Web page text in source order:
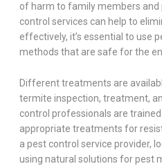
of harm to family members and
control services can help to
effectively, it’s essential to use
methods that are safe for the
Different treatments are
termite inspection, treatment,
control professionals are
appropriate treatments for
a pest control service provider,
using natural solutions for pest